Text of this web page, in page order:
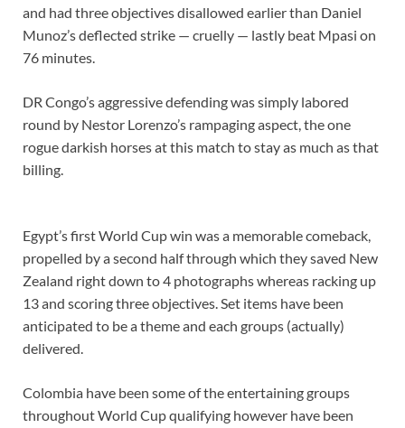
and had three objectives disallowed earlier than Daniel
Munoz’s deflected strike — cruelly — lastly beat Mpasi on
76 minutes.
DR Congo’s aggressive defending was simply labored
round by Nestor Lorenzo’s rampaging aspect, the one
rogue darkish horses at this match to stay as much as that
billing.
Egypt’s first World Cup win was a memorable comeback,
propelled by a second half through which they saved New
Zealand right down to 4 photographs whereas racking up
13 and scoring three objectives. Set items have been
anticipated to be a theme and each groups (actually)
delivered.
Colombia have been some of the entertaining groups
throughout World Cup qualifying however have been